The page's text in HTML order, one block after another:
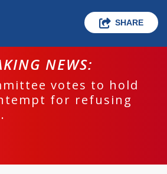
SHARE
NEWS:
votes to hold
for refusing